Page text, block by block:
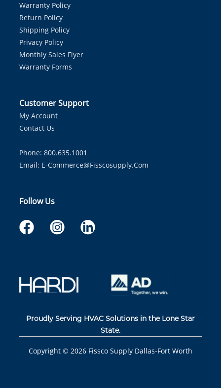
Warranty Policy
Return Policy
Shipping Policy
Privacy Policy
Monthly Sales Flyer
Warranty Forms
Customer Support
My Account
Contact Us
Phone: 800.635.1001
Email: E-Commerce@fisscosupply.com
Follow Us
Proudly Serving HVAC Solutions in the Lone Star
State.
Copyright © 2026 Fissco Supply Dallas-Fort Worth